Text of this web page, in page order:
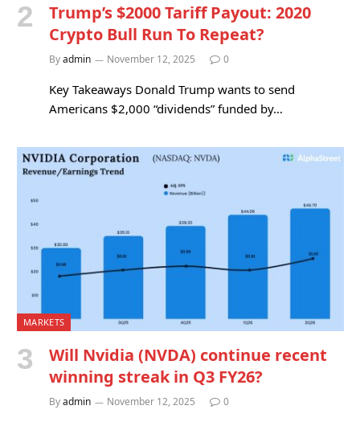
Trump’s $2000 Tariff Payout: 2020
Crypto Bull Run To Repeat?
Byadmin November 12, 2025 0
Key Takeaways Donald Trump wants to send
Americans $2,000 “dividends” funded by…
MARKETS
Will Nvidia (NVDA) continue recent
winning streak in Q3 FY26?
Byadmin November 12, 2025 0